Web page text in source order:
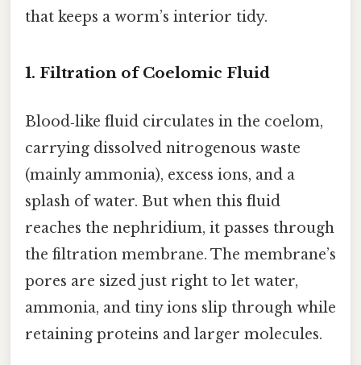
that keeps a worm’s interior tidy.
1. Filtration of Coelomic Fluid
Blood‑like fluid circulates in the coelom,
carrying dissolved nitrogenous waste
(mainly ammonia), excess ions, and a
splash of water. But when this fluid
reaches the nephridium, it passes through
the filtration membrane. The membrane’s
pores are sized just right to let water,
ammonia, and tiny ions slip through while
retaining proteins and larger molecules.